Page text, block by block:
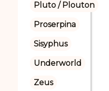
Pluto / Plouton
Proserpina
Sisyphus
Underworld
Zeus